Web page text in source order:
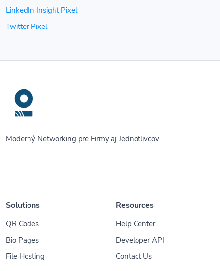
LinkedIn Insight Pixel
Twitter Pixel
Moderný Networking pre Firmy aj Jednotlivcov
Solutions
QR Codes
Bio Pages
File Hosting
Resources
Help Center
Developer API
Contact Us